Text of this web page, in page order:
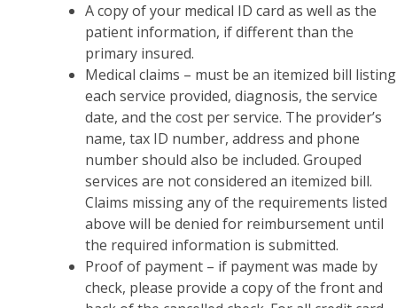
A copy of your medical ID card as well as the
patient information, if different than the
primary insured.
Medical claims – must be an itemized bill listing
each service provided, diagnosis, the service
date, and the cost per service. The provider’s
name, tax ID number, address and phone
number should also be included. Grouped
services are not considered an itemized bill.
Claims missing any of the requirements listed
above will be denied for reimbursement until
the required information is submitted.
Proof of payment – if payment was made by
check, please provide a copy of the front and